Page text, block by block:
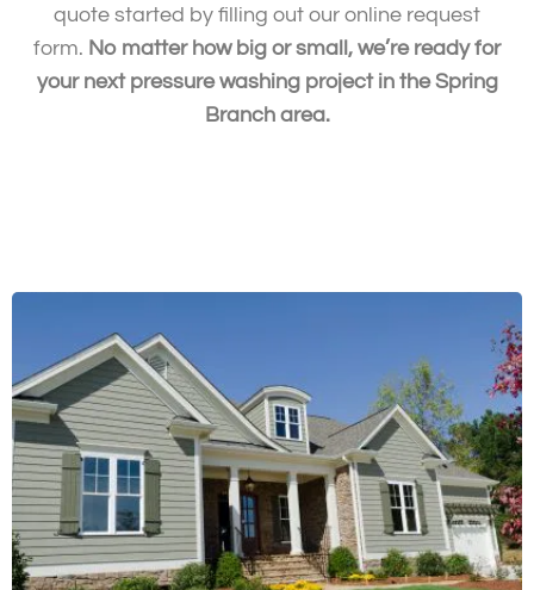
quote started by filling out our online request
form. No matter how big or small, we’re ready for
your next pressure washing project in the Spring
Branch area.